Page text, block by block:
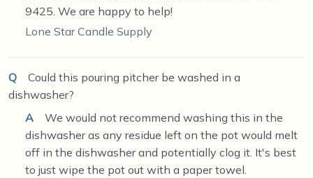
9425. We are happy to help!
Lone Star Candle Supply
Q
Could this pouring pitcher be washed in a
dishwasher?
A
We would not recommend washing this in the
dishwasher as any residue left on the pot would melt
off in the dishwasher and potentially clog it. It's best
to just wipe the pot out with a paper towel.